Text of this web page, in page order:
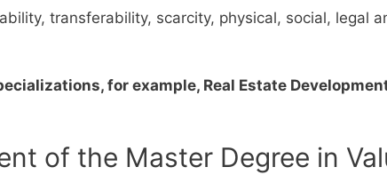
transferability, scarcity, physical, social, legal
for example, Real Estate
of the Master Degree in